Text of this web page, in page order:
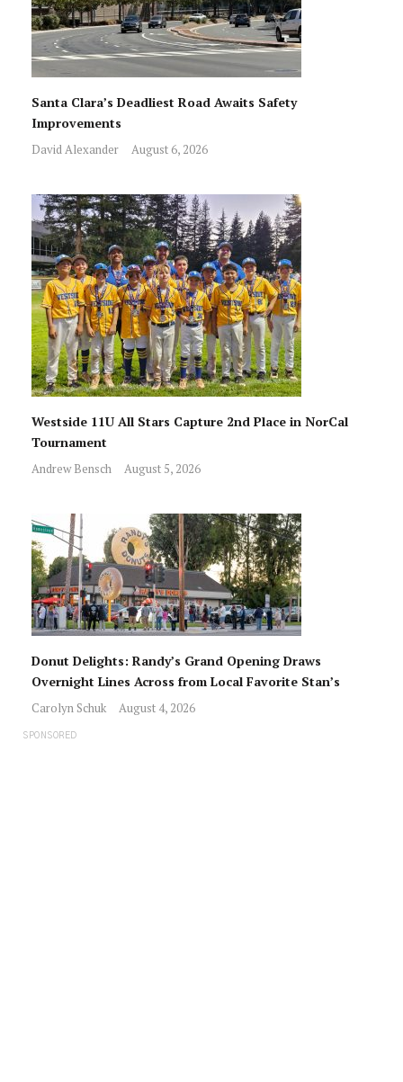
Santa Clara’s Deadliest Road Awaits Safety
Improvements
David Alexander August 6, 2026
Westside 11U All Stars Capture 2nd Place in NorCal
Tournament
Andrew Bensch August 5, 2026
Donut Delights: Randy’s Grand Opening Draws
Overnight Lines Across from Local Favorite Stan’s
Carolyn Schuk August 4, 2026
SPONSORED